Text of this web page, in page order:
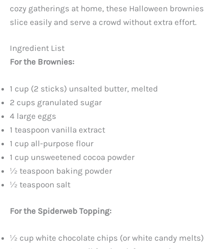
cozy gatherings at home, these Halloween brownies
slice easily and serve a crowd without extra effort.
Ingredient List
For the Brownies:
1 cup (2 sticks) unsalted butter, melted
2 cups granulated sugar
4 large eggs
1 teaspoon vanilla extract
1 cup all-purpose flour
1 cup unsweetened cocoa powder
½ teaspoon baking powder
½ teaspoon salt
For the Spiderweb Topping:
½ cup white chocolate chips (or white candy melts)